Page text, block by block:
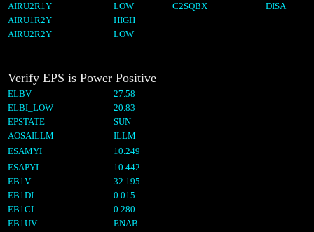
AIRU2R1Y
LOW C2SQBX
DISA
AIRU1R2Y
HIGH
AIRU2R2Y
LOW
Verify EPS is Power Positive
ELBV
27.58
ELBI_LOW
20.83
EPSTATE
SUN
AOSAILLM
ILLM
ESAMYI
10.249
ESAPYI
10.442
EB1V
32.195
EB1DI
0.015
EB1CI
0.280
EB1UV
ENAB